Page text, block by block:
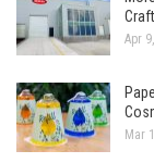
Apr
Mar